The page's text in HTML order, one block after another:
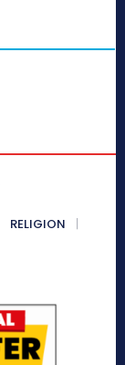
RELIGION